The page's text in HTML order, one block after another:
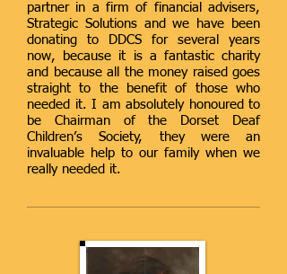
partner in a firm of financial advisers,
Strategic Solutions and we have been
donating to DDCS for several years
now, because it is a fantastic charity
and because all the money raised goes
straight to the benefit of those who
needed it. I am absolutely honoured to
be Chairman of the Dorset Deaf
Children’s Society, they were an
invaluable help to our family when we
really needed it.